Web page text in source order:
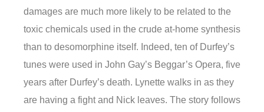
damages are much more likely to be related to the
toxic chemicals used in the crude at-home synthesis
than to desomorphine itself. Indeed, ten of Durfey’s
tunes were used in John Gay’s Beggar’s Opera, five
years after Durfey’s death. Lynette walks in as they
are having a fight and Nick leaves. The story follows